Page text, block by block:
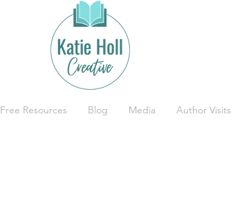
Free Resources Blog Media Author Visits